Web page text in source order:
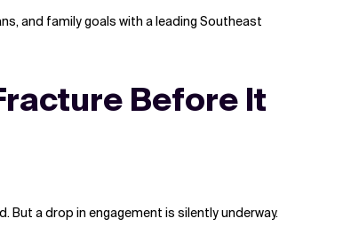
and family goals with a leading Southeast
Before It
But a drop in engagement is silently underway.